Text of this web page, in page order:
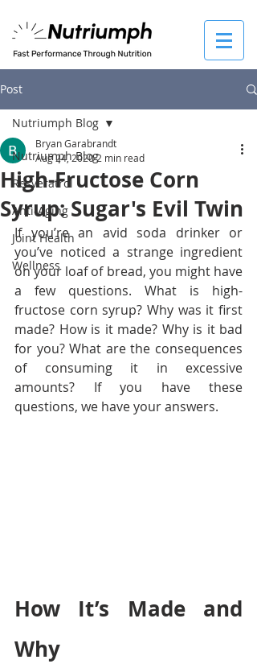
Post
Nutriumph Blog
Resveratrol
Anti-Aging
Joint Health
Wellness
Nutriumph Blog
High-Fructose Corn
Syrup: Sugar's Evil Twin
Bryan Garabrandt
Aug 24, 20202 min read
If you’re an avid soda drinker or
you’ve noticed a strange ingredient
on your loaf of bread, you might have
a few questions. What is high-
fructose corn syrup? Why was it first
made? How is it made? Why is it bad
for you? What are the consequences
of consuming it in excessive
amounts? If you have these
questions, we have your answers.
How It’s Made and
Why